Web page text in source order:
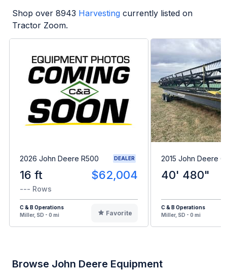
Shop over 8943 Harvesting currently listed on
Tractor Zoom.
2026 John Deere R500 DEALER
16 ft $62,004
--- Rows
C & B Operations
Miller, SD - 0 mi
Favorite
2015 John Deere
40' 480"
C & B Operations
Miller, SD - 0 mi
Browse John Deere Equipment